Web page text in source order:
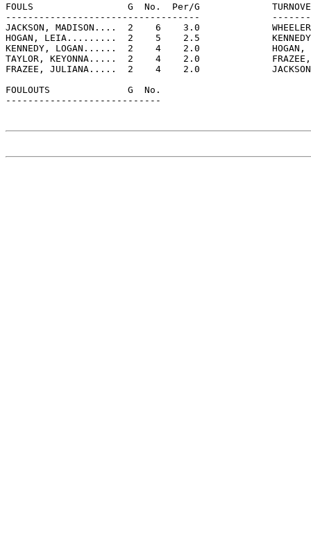
FOULS                 G  No.  Per/G
-----------------------------------
JACKSON, MADISON....  2    6    3.0
HOGAN, LEIA.........  2    5    2.5
KENNEDY, LOGAN......  2    4    2.0
TAYLOR, KEYONNA.....  2    4    2.0
FRAZEE, JULIANA.....  2    4    2.0
FOULOUTS              G  No.
----------------------------